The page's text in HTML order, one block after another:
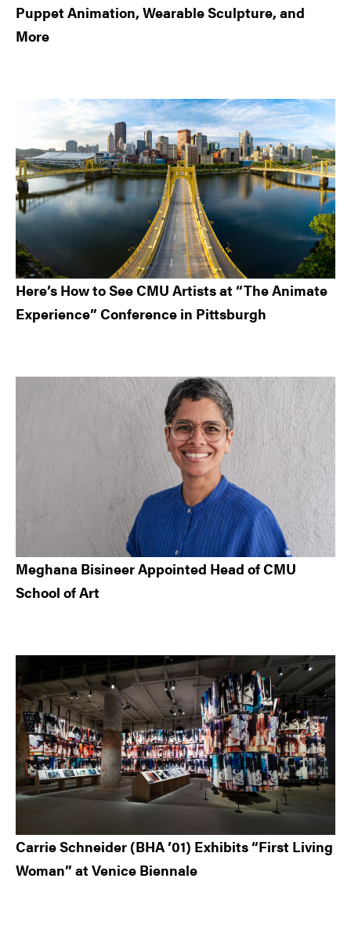
Puppet Animation, Wearable Sculpture, and
More
Here’s How to See CMU Artists at “The Animate
Experience” Conference in Pittsburgh
Meghana Bisineer Appointed Head of CMU
School of Art
Carrie Schneider (BHA ’01) Exhibits “First Living
Woman” at Venice Biennale